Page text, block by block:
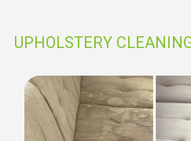
UPHOLSTERY